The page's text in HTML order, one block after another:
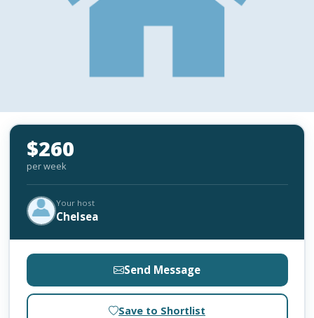
$260
per week
Your host
Chelsea
Send Message
Save to Shortlist